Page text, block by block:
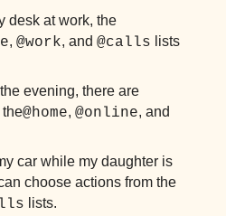
desk at work, the
, @work, and @calls lists
evening, there are
@home, @online, and
car while my daughter is
choose actions from the
lists.